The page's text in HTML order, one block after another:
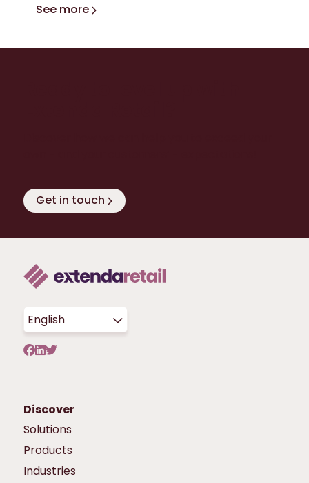
See more
Get in touch
English
Discover
Solutions
Products
Industries